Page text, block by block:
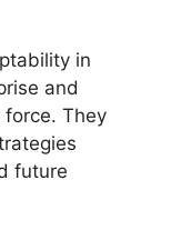
in
and
They
future